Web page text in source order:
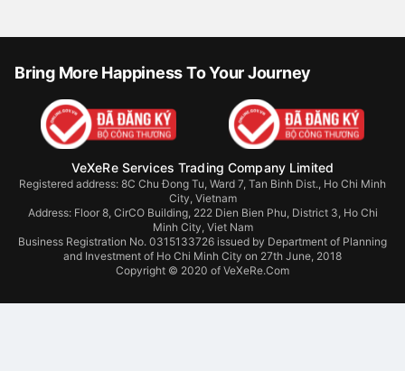
Bring More Happiness To Your Journey
VeXeRe Services Trading Company Limited
Registered address: 8C Chu Đong Tu, Ward 7, Tan Binh Dist., Ho Chi Minh
City, Vietnam
Address: Floor 8, CirCO Building, 222 Dien Bien Phu, District 3, Ho Chi
Minh City, Viet Nam
Business Registration No. 0315133726 issued by Department of Planning
and Investment of Ho Chi Minh City on 27th June, 2018
Copyright © 2020 of VeXeRe.Com